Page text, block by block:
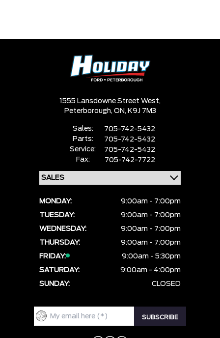
1555 Lansdowne Street West,
Peterborough, ON, K9J 7M3
Sales:
705-742-5432
Parts:
705-742-5432
Service:
705-742-5432
Fax:
705-742-7722
MONDAY:
9:00am - 7:00pm
TUESDAY:
9:00am - 7:00pm
WEDNESDAY:
9:00am - 7:00pm
THURSDAY:
9:00am - 7:00pm
FRIDAY:
9:00am - 5:30pm
SATURDAY:
9:00am - 4:00pm
SUNDAY:
CLOSED